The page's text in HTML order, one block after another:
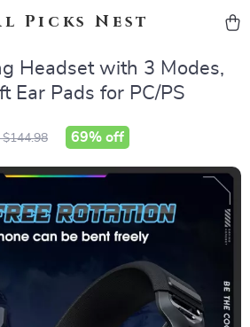
Picks Nest
Headset with 3 Modes,
Ear Pads for PC/PS
$144.98 69% off